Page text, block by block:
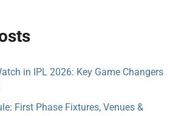
in IPL 2026: Key Game Changers
First Phase Fixtures, Venues &